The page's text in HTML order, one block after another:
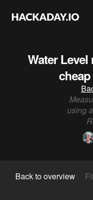
Water
using
Back to overview